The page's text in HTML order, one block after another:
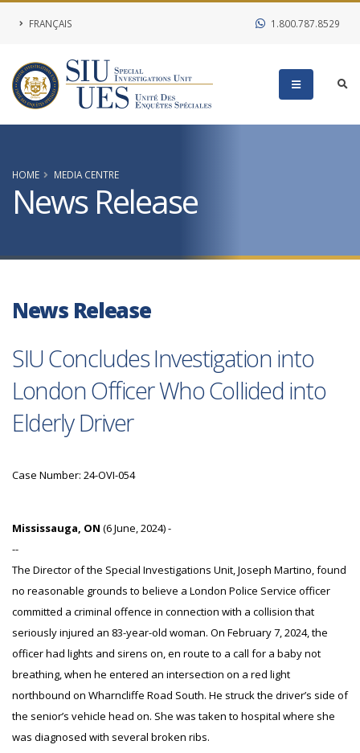
FRANÇAIS 1.800.787.8529
HOME MEDIA CENTRE
News Release
News Release
SIU Concludes Investigation into
London Officer Who Collided into
Elderly Driver
Case Number: 24-OVI-054
Mississauga, ON (6 June, 2024) -
--
The Director of the Special Investigations Unit, Joseph Martino, found
no reasonable grounds to believe a London Police Service officer
committed a criminal offence in connection with a collision that
seriously injured an 83-year-old woman. On February 7, 2024, the
officer had lights and sirens on, en route to a call for a baby not
breathing, when he entered an intersection on a red light
northbound on Wharncliffe Road South. He struck the driver’s side of
the senior’s vehicle head on. She was taken to hospital where she
was diagnosed with several broken ribs.